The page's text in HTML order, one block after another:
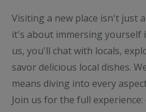
Visiting a new place isn't
it's about immersing yourself
us, you'll chat with locals,
savor delicious local dishes.
means diving into every
Join us for the full